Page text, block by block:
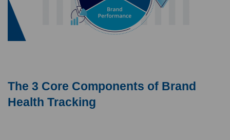
The 3 Core Components of Brand
Health Tracking